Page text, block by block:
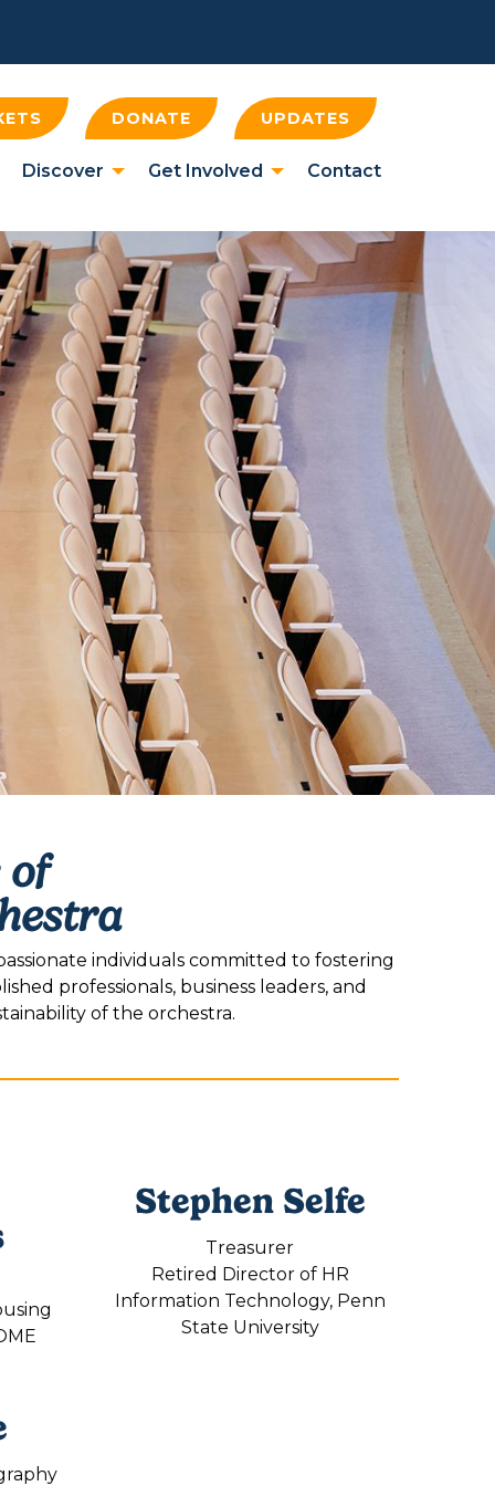
UPDATES
DONATE
Discover Get Involved Contact
of
individuals committed to fostering
professionals, business leaders, and
of the orchestra.
Stephen Selfe
Treasurer
Retired Director of HR
Information Technology, Penn
State University